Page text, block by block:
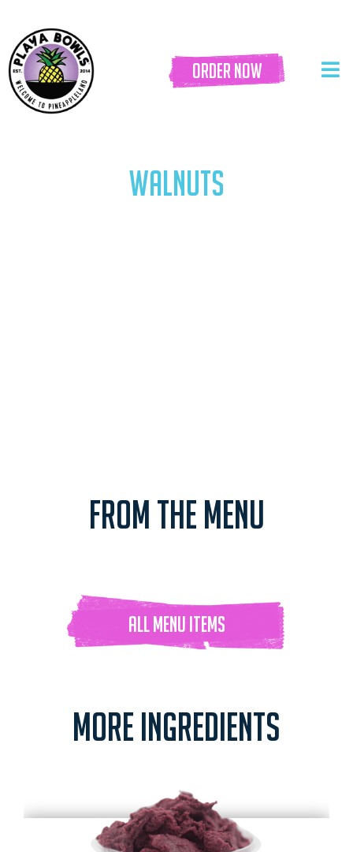
order now
WALNUTS
FROM THE MENU
ALL Menu ITEMS
MORE INGREDIENTS